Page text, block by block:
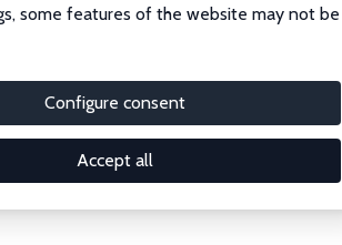
some features of the website may not be
Configure consent
Accept all
Fellows